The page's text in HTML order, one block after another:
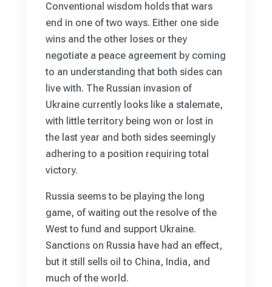
Conventional wisdom holds that wars
end in one of two ways. Either one side
wins and the other loses or they
negotiate a peace agreement by coming
to an understanding that both sides can
live with. The Russian invasion of
Ukraine currently looks like a stalemate,
with little territory being won or lost in
the last year and both sides seemingly
adhering to a position requiring total
victory.
Russia seems to be playing the long
game, of waiting out the resolve of the
West to fund and support Ukraine.
Sanctions on Russia have had an effect,
but it still sells oil to China, India, and
much of the world.